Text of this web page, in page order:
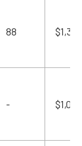
88 $1,360
- $1,020